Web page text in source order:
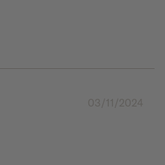
03/11/2024